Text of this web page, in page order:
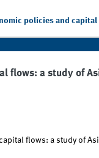
policies and
flows: a study of
flows: a study of